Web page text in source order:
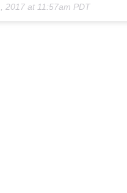
2017 at 11:57am PDT